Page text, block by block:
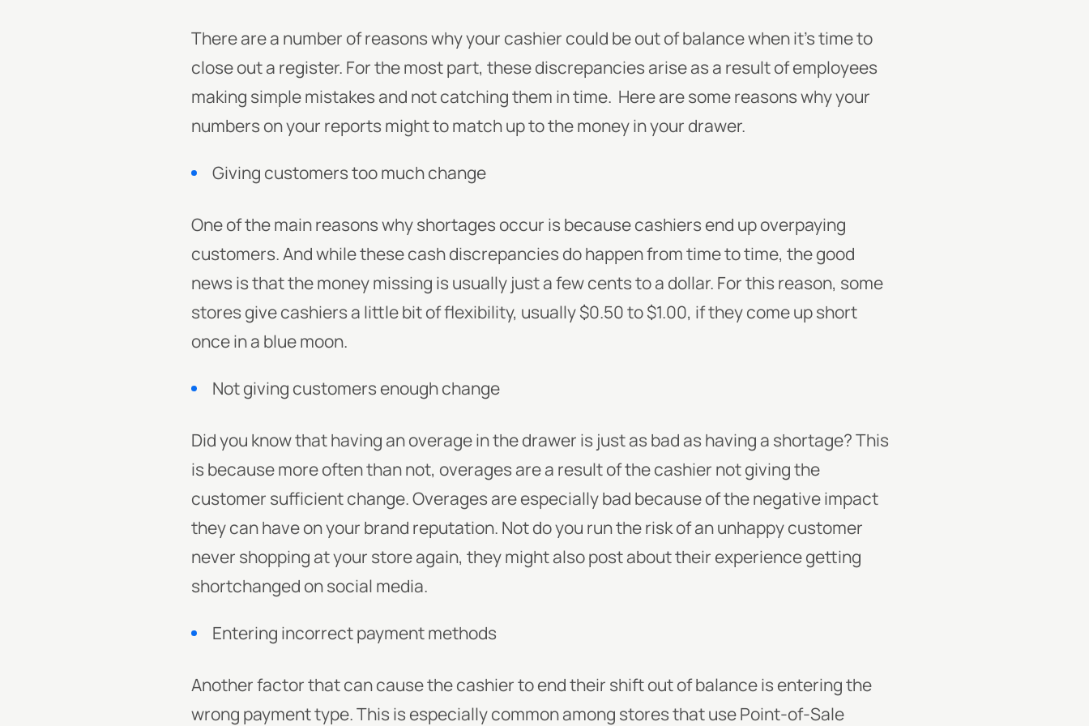
There are a number of reasons why your cashier could be out of balance when it’s time to
close out a register. For the most part, these discrepancies arise as a result of employees
making simple mistakes and not catching them in time. Here are some reasons why your
numbers on your reports might to match up to the money in your drawer.
Giving customers too much change
One of the main reasons why shortages occur is because cashiers end up overpaying
customers. And while these cash discrepancies do happen from time to time, the good
news is that the money missing is usually just a few cents to a dollar. For this reason, some
stores give cashiers a little bit of flexibility, usually $0.50 to $1.00, if they come up short
once in a blue moon.
Not giving customers enough change
Did you know that having an overage in the drawer is just as bad as having a shortage? This
is because more often than not, overages are a result of the cashier not giving the
customer sufficient change. Overages are especially bad because of the negative impact
they can have on your brand reputation. Not do you run the risk of an unhappy customer
never shopping at your store again, they might also post about their experience getting
shortchanged on social media.
Entering incorrect payment methods
Another factor that can cause the cashier to end their shift out of balance is entering the
wrong payment type. This is especially common among stores that use Point-of-Sale